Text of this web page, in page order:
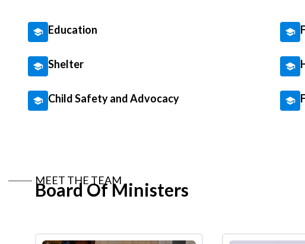
Education
Shelter
Child Safety and Advocacy
MEET THE TEAM
Board Of Ministers